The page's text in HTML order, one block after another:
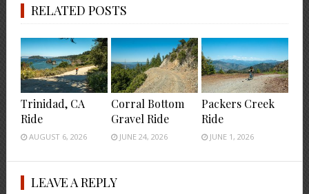
RELATED POSTS
Trinidad, CA
Ride
AUGUST 6, 2026
Corral Bottom
Gravel Ride
JUNE 24, 2026
Packers Creek
Ride
JUNE 1, 2026
LEAVE A REPLY